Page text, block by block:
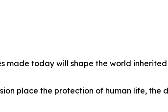
made today will shape the world
place the protection of human life,